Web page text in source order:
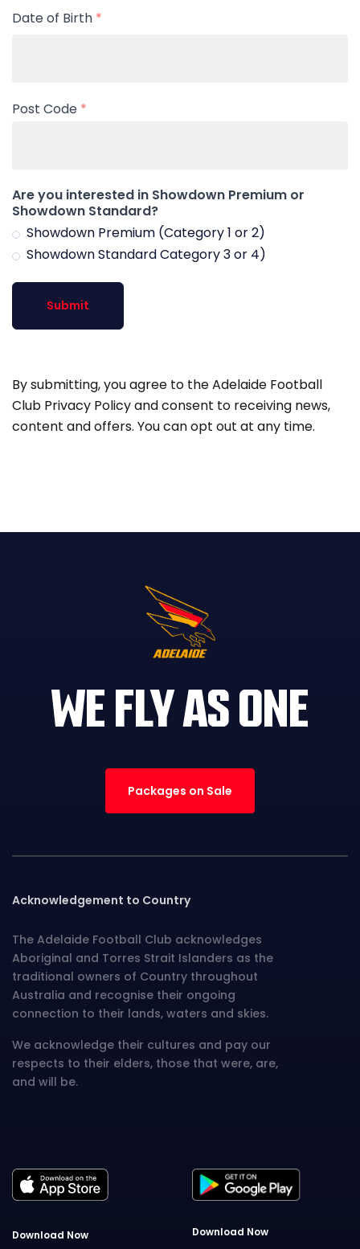
Date of Birth *
Post Code *
Are you interested in Showdown Premium or
Showdown Standard?
Showdown Premium (Category 1 or 2)
Showdown Standard Category 3 or 4)
Submit
By submitting, you agree to the Adelaide Football
Club Privacy Policy and consent to receiving news,
content and offers. You can opt out at any time.
WE FLY AS ONE
Packages on Sale
Acknowledgement to Country
The Adelaide Football Club acknowledges
Aboriginal and Torres Strait Islanders as the
traditional owners of Country throughout
Australia and recognise their ongoing
connection to their lands, waters and skies.
We acknowledge their cultures and pay our
respects to their elders, those that were, are,
and will be.
Download Now Download Now